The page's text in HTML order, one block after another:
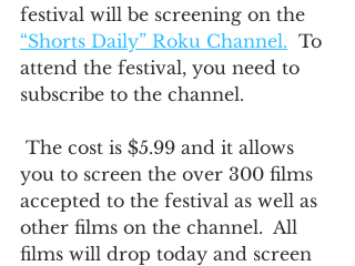
festival will be screening on the
“Shorts Daily” Roku Channel.
  To
attend the festival, you need to
subscribe to the channel.
you to screen the over 300 films
accepted to the festival as well as
other films on the channel.  All
films will drop today and screen